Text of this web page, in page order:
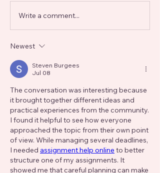
Write a comment...
Newest
Steven Burgees
Jul 08
The conversation was interesting because
it brought together different ideas and
practical experiences from the community.
I found it helpful to see how everyone
approached the topic from their own point
of view. While managing several deadlines,
I needed assignment help online to better
structure one of my assignments. It
showed me that careful planning can make